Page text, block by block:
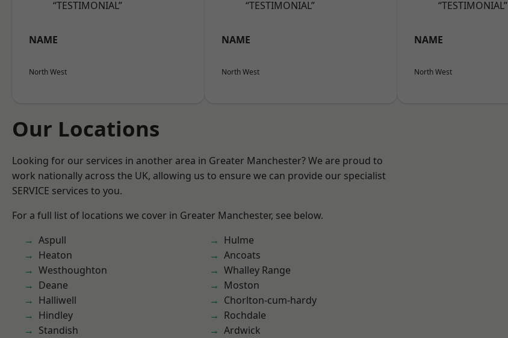
“TESTIMONIAL”
NAME
North West
“TESTIMONIAL”
NAME
North West
“TESTIMONIAL”
NAME
North West
Our Locations
Looking for our services in another area in Greater Manchester? We are proud to
work nationally across the UK, allowing us to ensure we can provide our specialist
SERVICE services to you.
For a full list of locations we cover in Greater Manchester, see below.
Aspull
Heaton
Westhoughton
Deane
Halliwell
Hindley
Standish
Hulme
Ancoats
Whalley Range
Moston
Chorlton-cum-hardy
Rochdale
Ardwick